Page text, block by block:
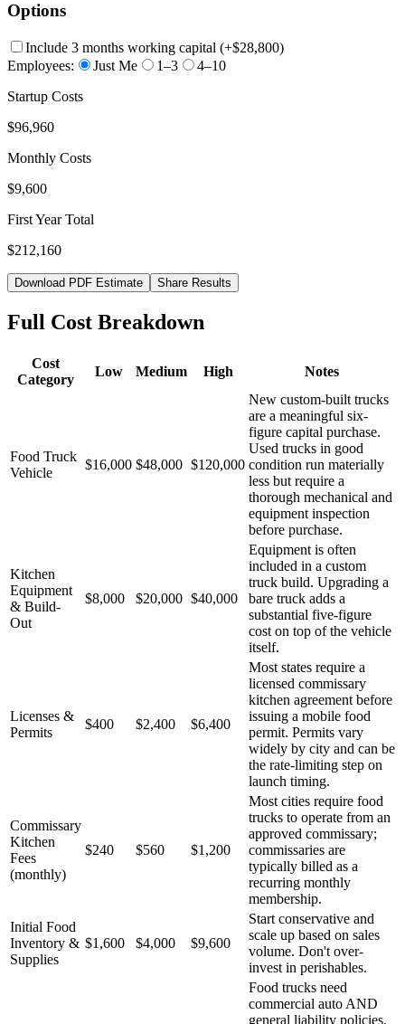
Options
Include 3 months working capital (+$28,800)
Employees:
Just Me 1–3
4–10
Startup Costs
$96,960
Monthly Costs
$9,600
First Year Total
$212,160
Download PDF Estimate Share Results
Full Cost Breakdown
Cost
Category
Low Medium High Notes
Food Truck
Vehicle
$16,000 $48,000 $120,000
New custom-built trucks
are a meaningful six-
figure capital purchase.
Used trucks in good
condition run materially
less but require a
thorough mechanical and
equipment inspection
before purchase.
Kitchen
Equipment
& Build-
Out
$8,000 $20,000 $40,000
Equipment is often
included in a custom
truck build. Upgrading a
bare truck adds a
substantial five-figure
cost on top of the vehicle
itself.
Licenses &
Permits
$400 $2,400 $6,400
Most states require a
licensed commissary
kitchen agreement before
issuing a mobile food
permit. Permits vary
widely by city and can be
the rate-limiting step on
launch timing.
Commissary
Kitchen
Fees
(monthly)
$240 $560 $1,200
Most cities require food
trucks to operate from an
approved commissary;
commissaries are
typically billed as a
recurring monthly
membership.
Initial Food
Inventory &
Supplies
$1,600 $4,000 $9,600
Start conservative and
scale up based on sales
volume. Don't over-
invest in perishables.
Food trucks need
commercial auto AND
general liability policies.